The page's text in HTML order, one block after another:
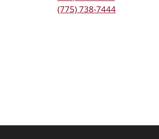
(775) 738-7444